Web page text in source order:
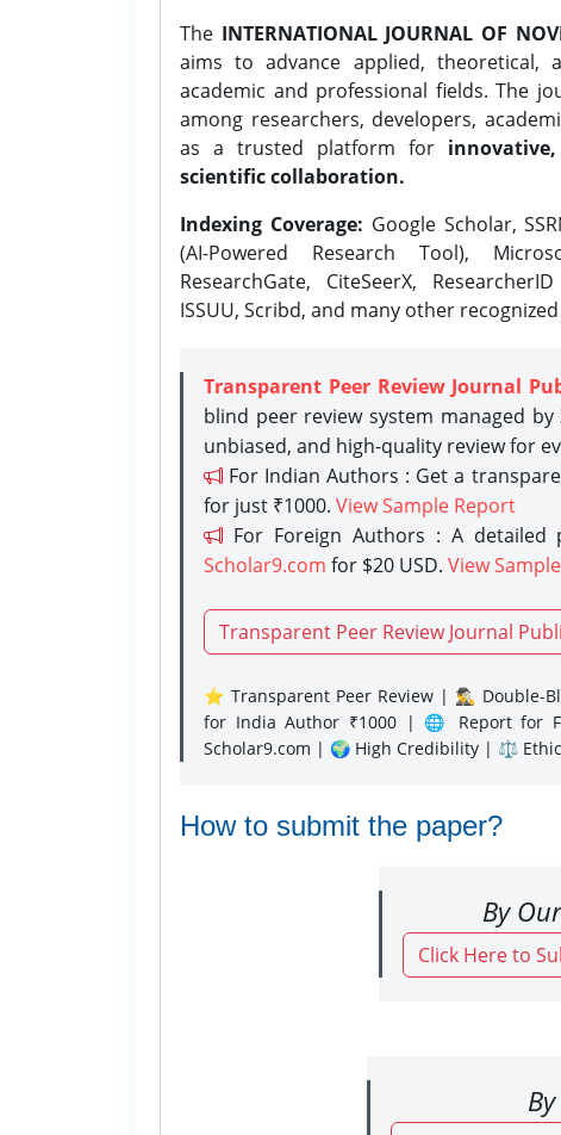
The INTERNATIONAL JOURNAL OF
aims to advance applied, theoretical,
academic and professional fields. The
among researchers, developers,
as a trusted platform for
scientific collaboration.
Indexing Coverage: Google Scholar,
(AI-Powered Research Tool),
ResearchGate, CiteSeerX,
ISSUU, Scribd, and many other
Transparent Peer Review Journal
blind peer review system managed
unbiased, and high-quality review for
For Indian Authors : Get a
for just ₹1000. View Sample Report
For Foreign Authors : A
Scholar9.com for $20 USD. View
Transparent Peer Review Journal
⭐ Transparent Peer Review | 🕵️‍♂️ Double-
for India Author ₹1000 | 🌐 Report for
Scholar9.com | 🌍 High Credibility | ⚖️
How to submit the paper?
By
Click Here to